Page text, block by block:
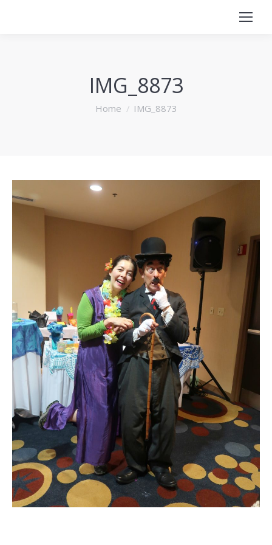
IMG_8873
You are here:
Home IMG_8873